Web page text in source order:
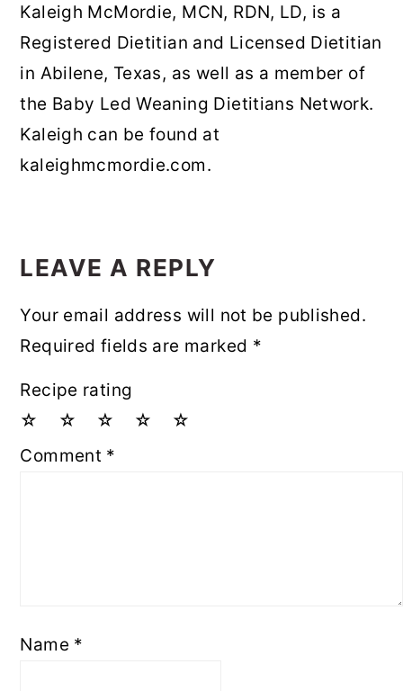
Kaleigh McMordie, MCN, RDN, LD, is a
Registered Dietitian and Licensed Dietitian
in Abilene, Texas, as well as a member of
the Baby Led Weaning Dietitians Network.
Kaleigh can be found at
kaleighmcmordie.com.
INTERACTIONS
LEAVE A REPLY
Your email address will not be published.
Required fields are marked *
Recipe rating
☆
☆
☆
☆
☆
Comment *
Name *